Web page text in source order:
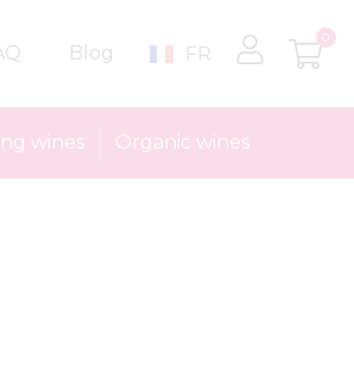
Blog FR
0
wines Organic wines